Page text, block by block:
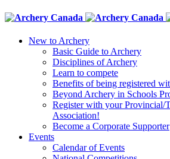
New to Archery
Basic Guide to Archery
Disciplines of Archery
Learn to compete
Benefits of being registered
Beyond Archery in Schools
Register with your Provincial/
Association!
Become a Corporate Supporter
Events
Calendar of Events